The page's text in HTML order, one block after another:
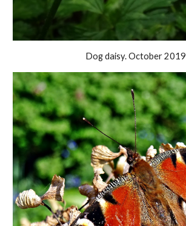
Dog daisy. October 2019